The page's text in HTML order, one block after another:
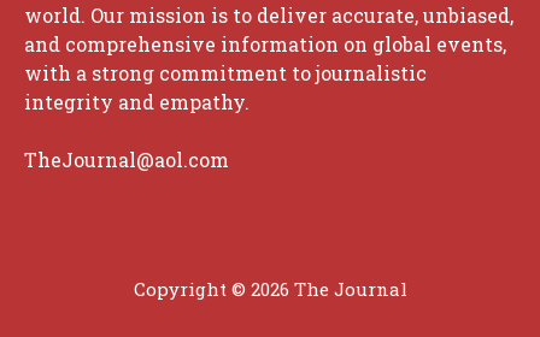
world. Our mission is to deliver accurate, unbiased,
and comprehensive information on global events,
with a strong commitment to journalistic
integrity and empathy.
TheJournal@aol.com
Copyright © 2026 The Journal